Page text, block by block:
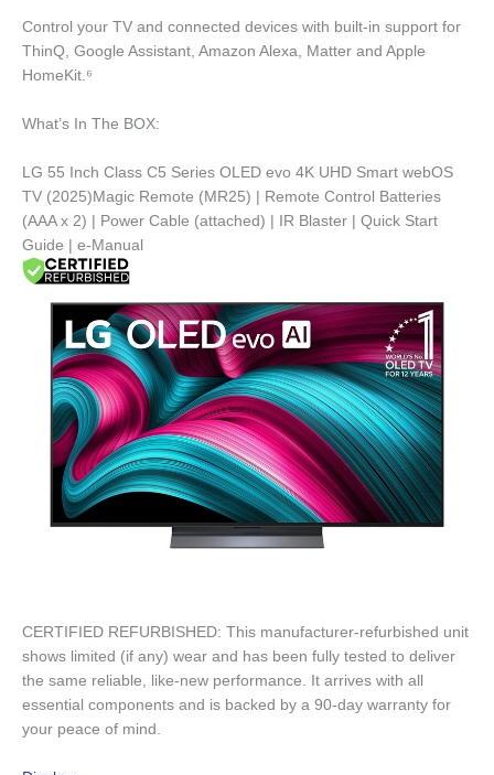
Control your TV and connected devices with built-in support for
ThinQ, Google Assistant, Amazon Alexa, Matter and Apple
HomeKit.⁶
What’s In The BOX:
LG 55 Inch Class C5 Series OLED evo 4K UHD Smart webOS
TV (2025)Magic Remote (MR25) | Remote Control Batteries
(AAA x 2) | Power Cable (attached) | IR Blaster | Quick Start
Guide | e-Manual
CERTIFIED REFURBISHED: This manufacturer-refurbished unit
shows limited (if any) wear and has been fully tested to deliver
the same reliable, like-new performance. It arrives with all
essential components and is backed by a 90-day warranty for
your peace of mind.